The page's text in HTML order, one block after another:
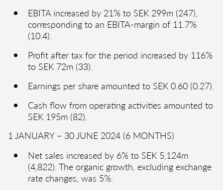
EBITA increased by 21% to SEK 299m (247),
corresponding to an EBITA-margin of 11.7%
(10.4).
Profit after tax for the period increased by 116%
to SEK 72m (33).
Earnings per share amounted to SEK 0.60 (0.27).
Cash flow from operating activities amounted to
SEK 195m (82).
1 JANUARY – 30 JUNE 2024 (6 MONTHS)
Net sales increased by 6% to SEK 5,124m
(4,822). The organic growth, excluding exchange
rate changes, was 5%.